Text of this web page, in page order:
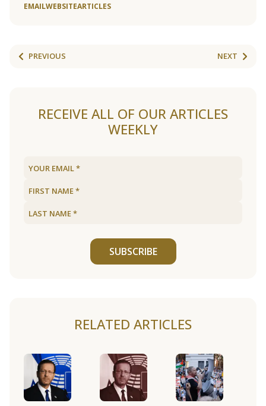
EMAILWEBSITEARTICLES
PREVIOUS NEXT
RECEIVE ALL OF OUR ARTICLES
WEEKLY
SUBSCRIBE
RELATED ARTICLES